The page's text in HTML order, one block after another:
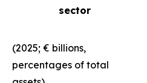
sector
(2025; € billions,
percentages of total